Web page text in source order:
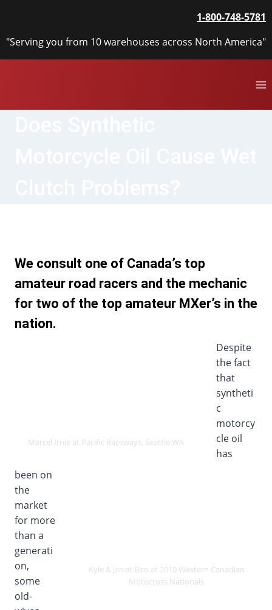
content
1-800-748-5781
"Serving you from 10 warehouses across North America"
We consult one of Canada’s top
amateur road racers and the mechanic
for two of the top amateur MXer’s in the
nation.
Marcel Irnie at Pacific Raceways, Seattle WA
Kyle & Jarret Biro at 2010 Western Canadian
Motocross Nationals
Despite
the fact
that
syntheti
c
motorcy
cle oil
has
been on
the
market
for more
than a
generati
on,
some
old-